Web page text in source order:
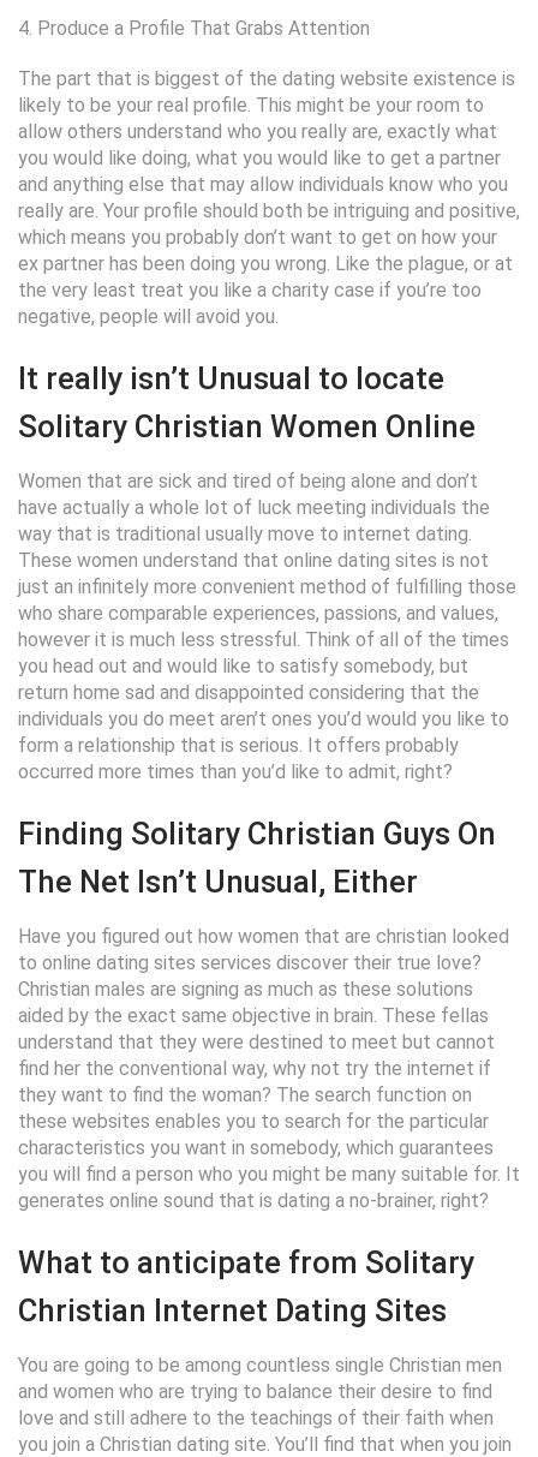
4. Produce a Profile That Grabs Attention
The part that is biggest of the dating website existence is
likely to be your real profile. This might be your room to
allow others understand who you really are, exactly what
you would like doing, what you would like to get a partner
and anything else that may allow individuals know who you
really are. Your profile should both be intriguing and positive,
which means you probably don’t want to get on how your
ex partner has been doing you wrong. Like the plague, or at
the very least treat you like a charity case if you’re too
negative, people will avoid you.
It really isn’t Unusual to locate
Solitary Christian Women Online
Women that are sick and tired of being alone and don’t
have actually a whole lot of luck meeting individuals the
way that is traditional usually move to internet dating.
These women understand that online dating sites is not
just an infinitely more convenient method of fulfilling those
who share comparable experiences, passions, and values,
however it is much less stressful. Think of all of the times
you head out and would like to satisfy somebody, but
return home sad and disappointed considering that the
individuals you do meet aren’t ones you’d would you like to
form a relationship that is serious. It offers probably
occurred more times than you’d like to admit, right?
Finding Solitary Christian Guys On
The Net Isn’t Unusual, Either
Have you figured out how women that are christian looked
to online dating sites services discover their true love?
Christian males are signing as much as these solutions
aided by the exact same objective in brain. These fellas
understand that they were destined to meet but cannot
find her the conventional way, why not try the internet if
they want to find the woman? The search function on
these websites enables you to search for the particular
characteristics you want in somebody, which guarantees
you will find a person who you might be many suitable for. It
generates online sound that is dating a no-brainer, right?
What to anticipate from Solitary
Christian Internet Dating Sites
You are going to be among countless single Christian men
and women who are trying to balance their desire to find
love and still adhere to the teachings of their faith when
you join a Christian dating site. You’ll find that when you join